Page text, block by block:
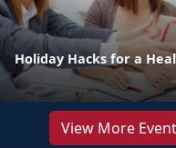
Holiday Hacks for a
View More